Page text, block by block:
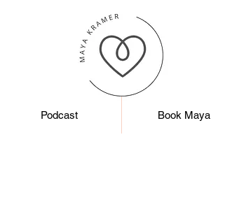
Podcast Book Maya